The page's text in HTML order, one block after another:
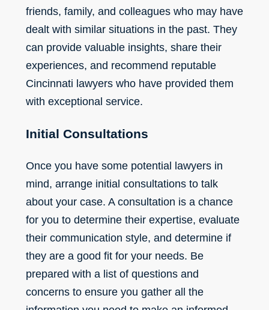
friends, family, and colleagues who may have
dealt with similar situations in the past. They
can provide valuable insights, share their
experiences, and recommend reputable
Cincinnati lawyers who have provided them
with exceptional service.
Initial Consultations
Once you have some potential lawyers in
mind, arrange initial consultations to talk
about your case. A consultation is a chance
for you to determine their expertise, evaluate
their communication style, and determine if
they are a good fit for your needs. Be
prepared with a list of questions and
concerns to ensure you gather all the